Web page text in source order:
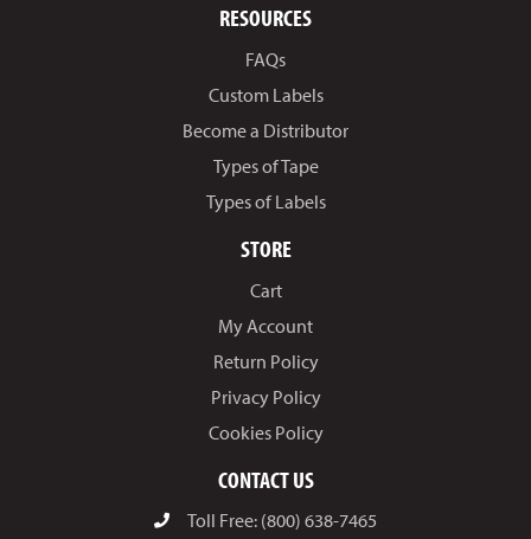
RESOURCES
FAQs
Custom Labels
Become a Distributor
Types of Tape
Types of Labels
STORE
Cart
My Account
Return Policy
Privacy Policy
Cookies Policy
CONTACT US
Toll Free: (800) 638-7465